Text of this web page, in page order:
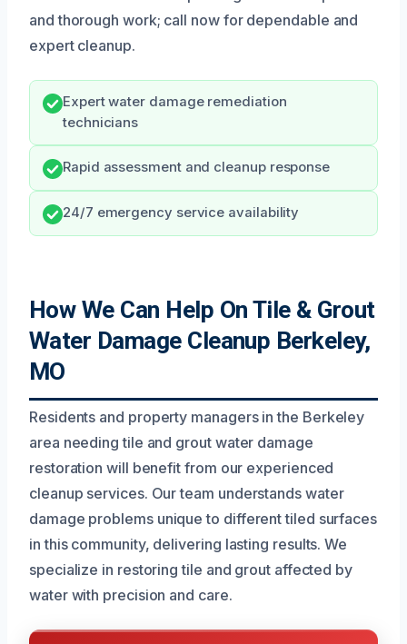
and thorough work; call now for dependable and
expert cleanup.
Expert water damage remediation
technicians
Rapid assessment and cleanup response
24/7 emergency service availability
How We Can Help On Tile & Grout
Water Damage Cleanup Berkeley,
MO
Residents and property managers in the Berkeley
area needing tile and grout water damage
restoration will benefit from our experienced
cleanup services. Our team understands water
damage problems unique to different tiled surfaces
in this community, delivering lasting results. We
specialize in restoring tile and grout affected by
water with precision and care.